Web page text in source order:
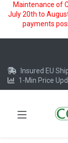
Maintenance of
July 20th to
payments
Insured EU
1-Min Price